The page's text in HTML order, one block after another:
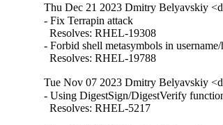
Thu Dec 21 2023 Dmitry Belyavskiy
- Fix Terrapin attack
  Resolves: RHEL-19308
- Forbid shell metasymbols in username/
  Resolves: RHEL-19788
Tue Nov 07 2023 Dmitry Belyavskiy
- Using DigestSign/DigestVerify
  Resolves: RHEL-5217